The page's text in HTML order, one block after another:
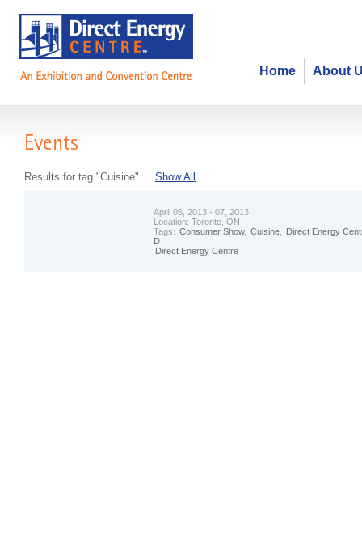
About
Home
Events
Results for tag "Cuisine" Show All
April 05, 2013 - 07, 2013
Location: Toronto, ON
Tags: Consumer Show, Cuisine
Direct Energy
D
Direct Energy Centre